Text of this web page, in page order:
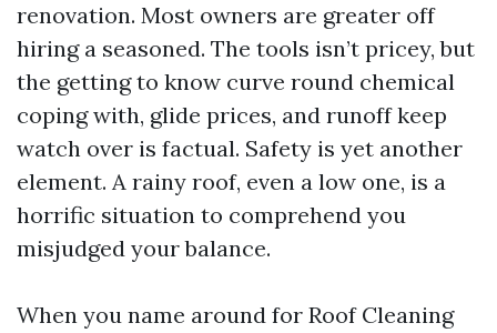
renovation. Most owners are greater off
hiring a seasoned. The tools isn’t pricey, but
the getting to know curve round chemical
coping with, glide prices, and runoff keep
watch over is factual. Safety is yet another
element. A rainy roof, even a low one, is a
horrific situation to comprehend you
misjudged your balance.
When you name around for Roof Cleaning